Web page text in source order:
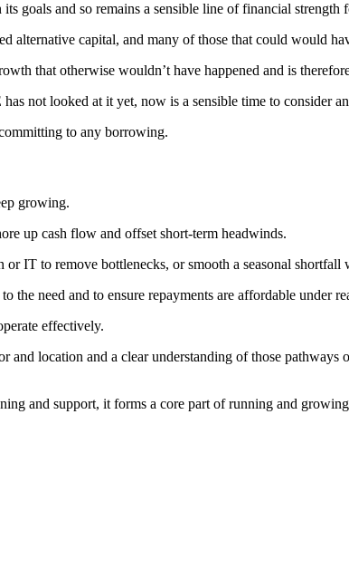
and so remains a sensible line of financial strength
capital, and many of those that could would
that otherwise wouldn’t have happened and is
not looked at it yet, now is a sensible time to consider
to any borrowing.
growing.
up cash flow and offset short-term headwinds.
IT to remove bottlenecks, or smooth a seasonal shortfall
need and to ensure repayments are affordable under
effectively.
location and a clear understanding of those pathways
and support, it forms a core part of running and growing